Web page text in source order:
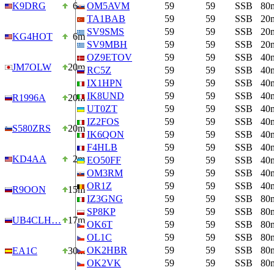
K9DRG 6m
KG4HOT 6m
JM7OLW 20m
R1996A 20m
S580ZRS 20m
KD4AA 2m
R9OON 15m
UB4CLH… 17m
EA1C 30m
OM5AVM
59 59 SSB
TA1BAB
59 59 SSB
SV9SMS
59 59 SSB
SV9MBH
59 59 SSB
OZ9ETOV
59 59 SSB
RC5Z
59 59 SSB
IX1HPN
59 59 SSB
IK8UND
59 59 SSB
UT0ZT
59 59 SSB
IZ2FOS
59 59 SSB
IK6QON
59 59 SSB
F4HLB
59 59 SSB
EO50FF
59 59 SSB
OM3RM
59 59 SSB
OR1Z
59 59 SSB
IZ3GNG
59 59 SSB
SP8KP
59 59 SSB
OK6T
59 59 SSB
OL1C
59 59 SSB
OK2HBR
59 59 SSB
OK2VK
59 59 SSB